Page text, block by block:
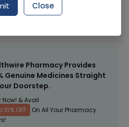
& Reviews (1500+)
Pharmacy Provides
Genuine Medicines Straight
Doorstep.
Now! & Avail
10% OFF
On All Your Pharmacy
Close